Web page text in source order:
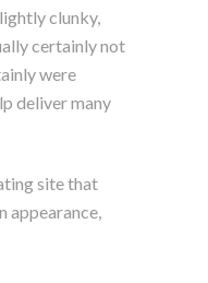
clunky,
certainly not
were
deliver many
site that
appearance,